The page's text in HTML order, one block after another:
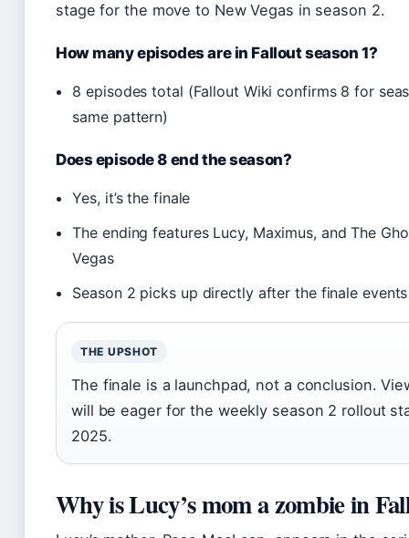
stage for the move to New Vegas in season 2.
How many episodes are in Fallout season 1?
8 episodes total (Fallout Wiki confirms 8 for
same pattern)
Does episode 8 end the season?
Yes, it’s the finale
The ending features Lucy, Maximus, and The
Vegas
Season 2 picks up directly after the finale
THE UPSHOT
The finale is a launchpad, not a conclusion.
will be eager for the weekly season 2 rollout
2025.
Why is Lucy’s mom a zombie in